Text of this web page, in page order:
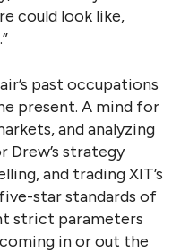
could look like,
past occupations
present. A mind for
and analyzing
Drew’s strategy
and trading XIT’s
star standards of
strict parameters
in or out the